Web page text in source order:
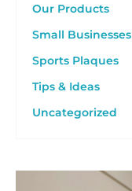
Our Products
Small Businesses
Sports Plaques
Tips & Ideas
Uncategorized